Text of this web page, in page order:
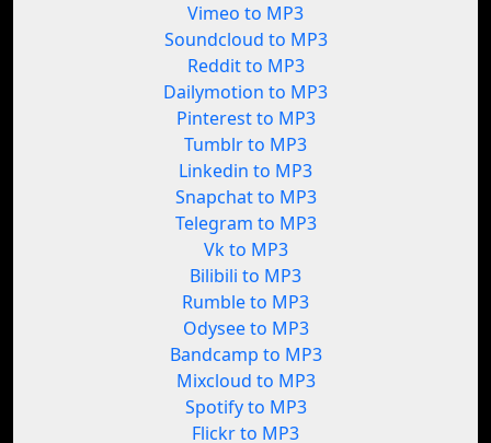
Vimeo to MP3
Soundcloud to MP3
Reddit to MP3
Dailymotion to MP3
Pinterest to MP3
Tumblr to MP3
Linkedin to MP3
Snapchat to MP3
Telegram to MP3
Vk to MP3
Bilibili to MP3
Rumble to MP3
Odysee to MP3
Bandcamp to MP3
Mixcloud to MP3
Spotify to MP3
Flickr to MP3